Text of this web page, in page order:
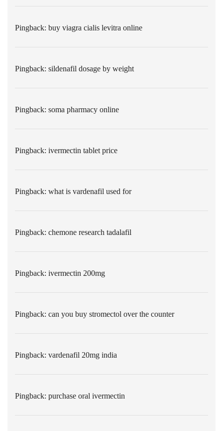
Pingback: buy viagra cialis levitra online
Pingback: sildenafil dosage by weight
Pingback: soma pharmacy online
Pingback: ivermectin tablet price
Pingback: what is vardenafil used for
Pingback: chemone research tadalafil
Pingback: ivermectin 200mg
Pingback: can you buy stromectol over the counter
Pingback: vardenafil 20mg india
Pingback: purchase oral ivermectin